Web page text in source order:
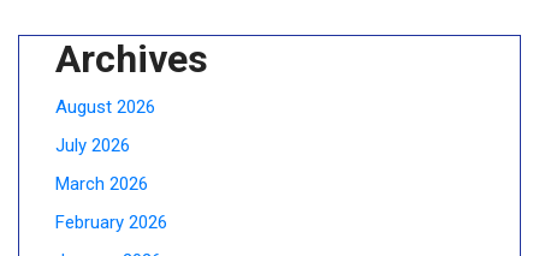
Archives
August 2026
July 2026
March 2026
February 2026